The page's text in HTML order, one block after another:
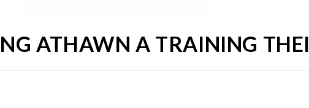
ATHAWN A TRAINING THEI